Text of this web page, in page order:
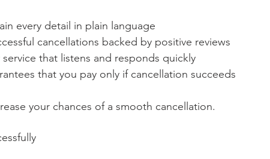
every detail in plain language
cancellations backed by positive reviews
that listens and responds quickly
that you pay only if cancellation succeeds
your chances of a smooth cancellation.